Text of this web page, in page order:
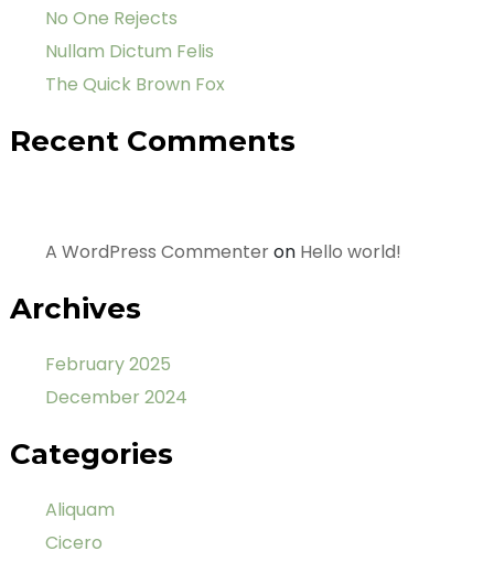
No One Rejects
Nullam Dictum Felis
The Quick Brown Fox
Recent Comments
A WordPress Commenteron Hello world!
Archives
February 2025
December 2024
Categories
Aliquam
Cicero